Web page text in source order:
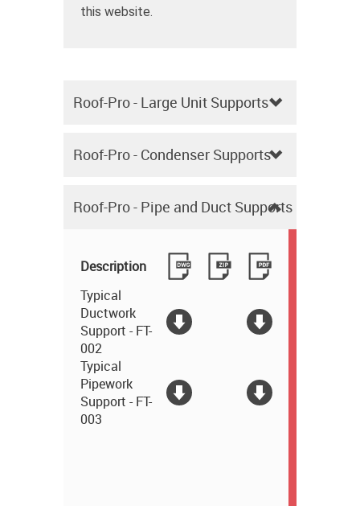
this website.
Roof-Pro - Large Unit Supports
Roof-Pro - Condenser Supports
Roof-Pro - Pipe and Duct Supports
Description
Typical
Ductwork
Support - FT-
002
Typical
Pipework
Support - FT-
003